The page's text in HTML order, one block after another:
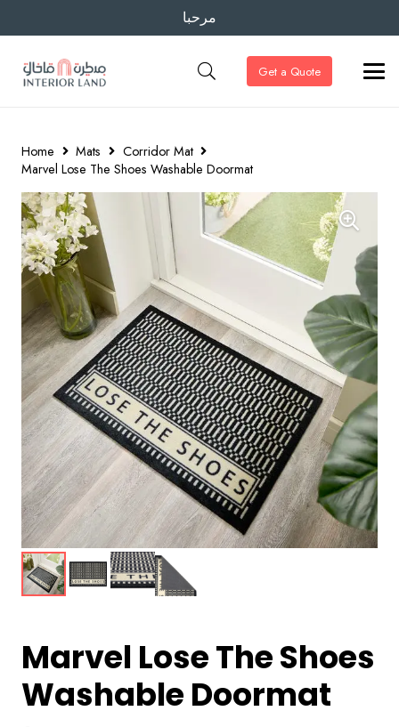
مرحبا
Get a Quote
Home Mats
Corridor Mat
Marvel Lose The Shoes Washable Doormat
Marvel Lose The Shoes
Washable Doormat